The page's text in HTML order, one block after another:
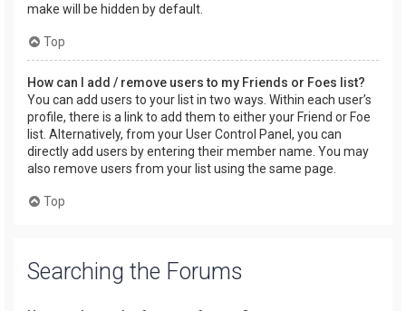
make will be hidden by default.
Top
How can I add / remove users to my Friends or Foes list?
You can add users to your list in two ways. Within each user’s
profile, there is a link to add them to either your Friend or Foe
list. Alternatively, from your User Control Panel, you can
directly add users by entering their member name. You may
also remove users from your list using the same page.
Top
Searching the Forums